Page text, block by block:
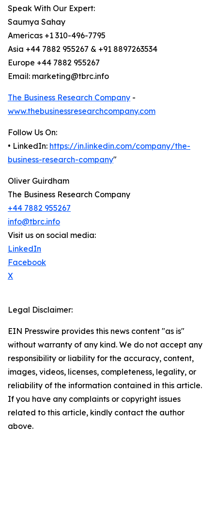
Speak With Our Expert:
Saumya Sahay
Americas +1 310-496-7795
Asia +44 7882 955267 & +91 8897263534
Europe +44 7882 955267
Email: marketing@tbrc.info
The Business Research Company -
www.thebusinessresearchcompany.com
Follow Us On:
• LinkedIn: https://in.linkedin.com/company/the-
business-research-company"
Oliver Guirdham
The Business Research Company
+44 7882 955267
info@tbrc.info
Visit us on social media:
LinkedIn
Facebook
X
Legal Disclaimer:
EIN Presswire provides this news content "as is"
without warranty of any kind. We do not accept any
responsibility or liability for the accuracy, content,
images, videos, licenses, completeness, legality, or
reliability of the information contained in this article.
If you have any complaints or copyright issues
related to this article, kindly contact the author
above.